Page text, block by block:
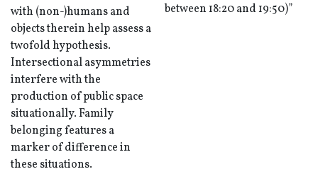
with (non-)humans and
objects therein help assess a
twofold hypothesis.
Intersectional asymmetries
interfere with the
production of public space
situationally. Family
belonging features a
marker of difference in
these situations.
between 18:20 and 19:50)”